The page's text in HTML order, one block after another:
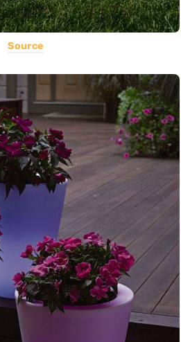
Source